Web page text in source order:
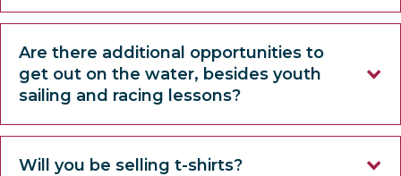
Are there additional opportunities to
get out on the water, besides youth
sailing and racing lessons?
Will you be selling t-shirts?